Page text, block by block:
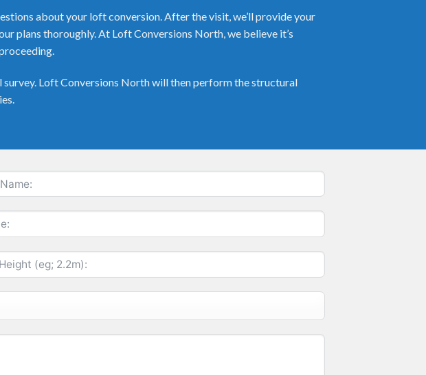
about your loft conversion. After the visit, we’ll provide your
plans thoroughly. At Loft Conversions North, we believe it’s
Loft Conversions North will then perform the structural